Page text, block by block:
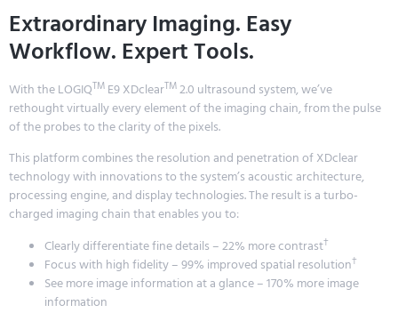
Extraordinary Imaging. Easy
Workflow. Expert Tools.
With the LOGIQTM E9 XDclearTM2.0 ultrasound system, we’ve
rethought virtually every element of the imaging chain, from the pulse
of the probes to the clarity of the pixels.
This platform combines the resolution and penetration of XDclear
technology with innovations to the system’s acoustic architecture,
processing engine, and display technologies. The result is a turbo-
charged imaging chain that enables you to:
Clearly differentiate fine details – 22% more contrast†
Focus with high fidelity – 99% improved spatial resolution†
See more image information at a glance – 170% more image
information